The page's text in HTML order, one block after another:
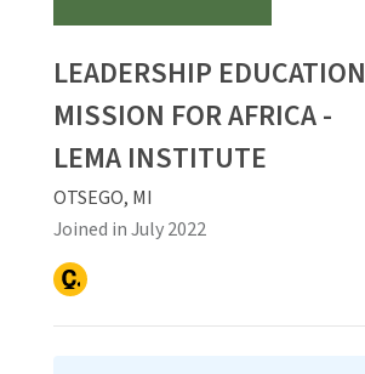
LEADERSHIP EDUCATION
MISSION FOR AFRICA -
LEMA INSTITUTE
OTSEGO, MI
Joined in July 2022